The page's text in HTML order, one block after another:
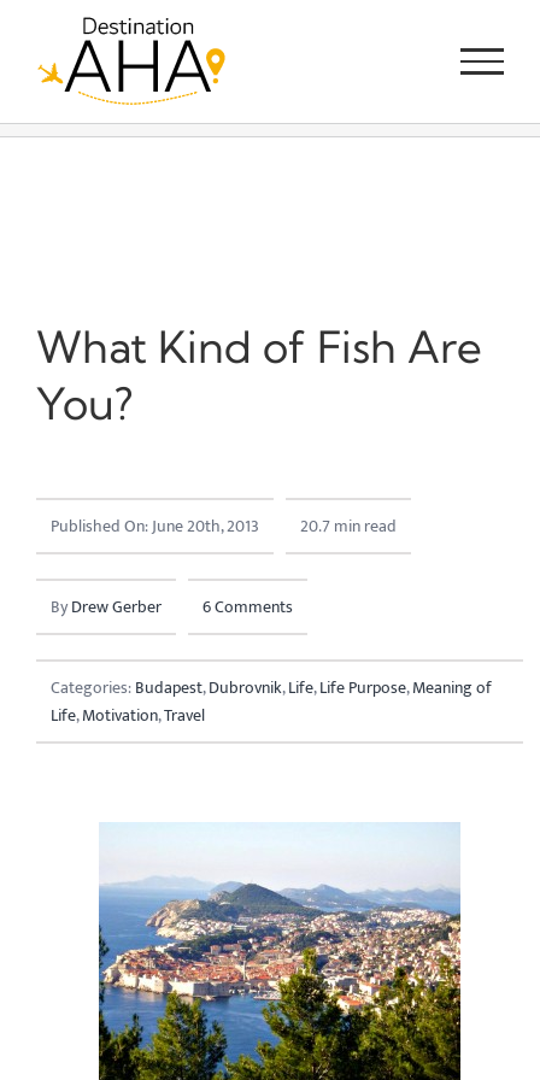
content
What Kind of Fish Are
You?
Published On: June 20th, 2013 20.7 min read
ByDrew Gerber 6 Comments
Categories:Budapest,Dubrovnik,Life,Life Purpose,Meaning of
Life,Motivation,Travel